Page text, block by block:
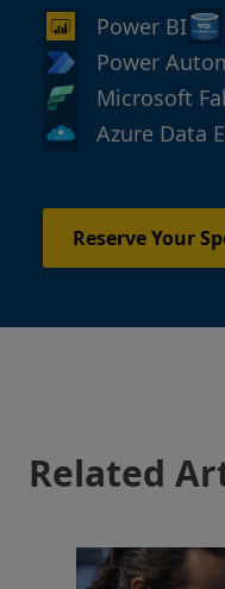
Power BI
Power
Microsoft
Azure Data
Reserve Your
Related